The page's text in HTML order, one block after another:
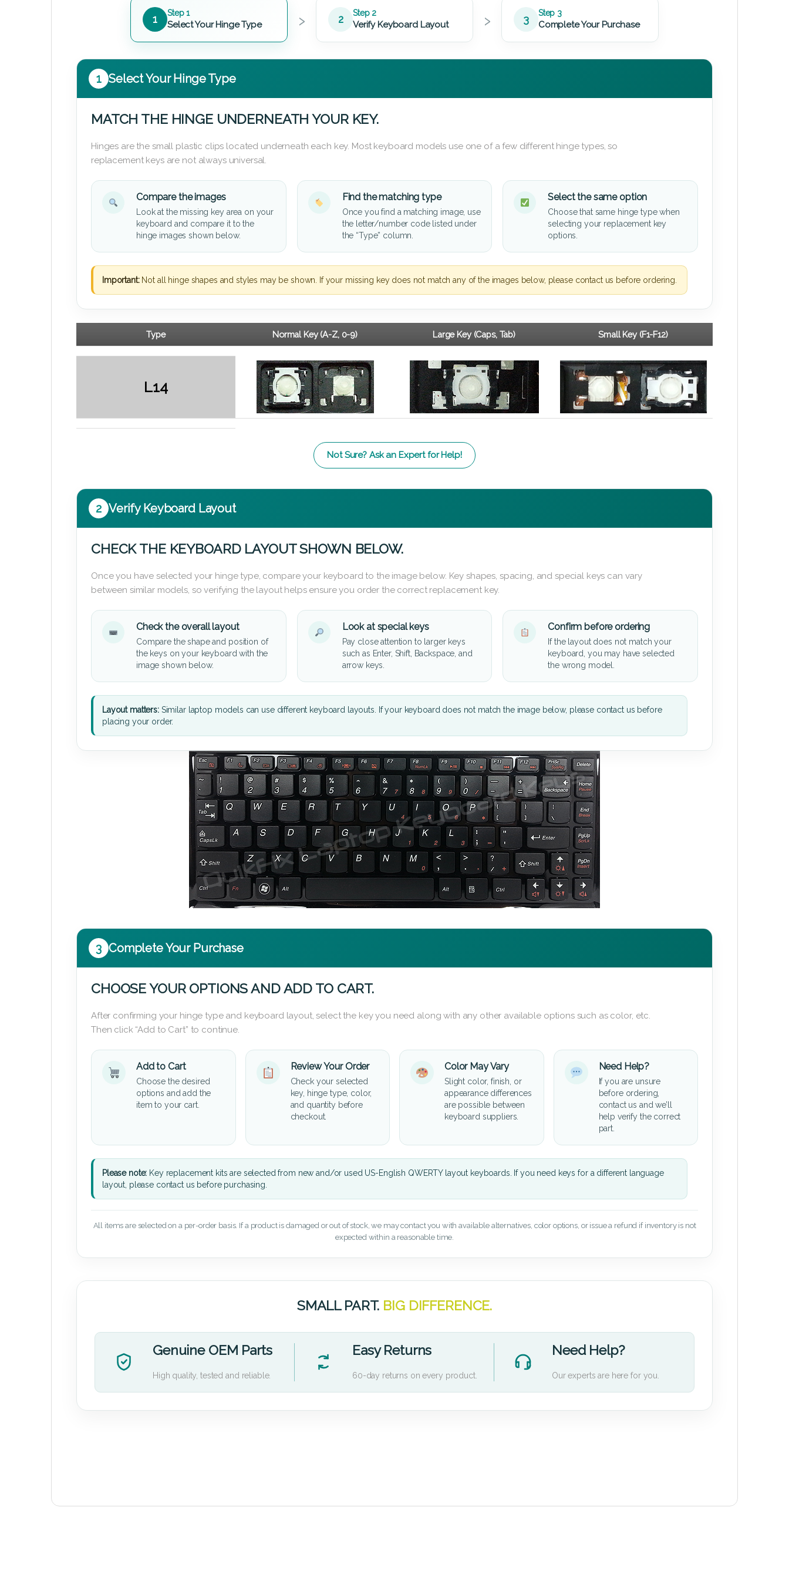
1 Step 1
Select Your Hinge Type › 2 Step 2
Verify Keyboard Layout › 3 Step 3
Complete Your Purchase
1 Select Your Hinge Type
MATCH THE HINGE UNDERNEATH YOUR KEY.
Hinges are the small plastic clips located underneath each key. Most keyboard models use one of a few different hinge types, so
replacement keys are not always universal.
Compare the images
Look at the missing key area on your
keyboard and compare it to the
hinge images shown below.
Find the matching type
Once you find a matching image, use
the letter/number code listed under
the “Type” column.
Select the same option
Choose that same hinge type when
selecting your replacement key
options.
Important:Not all hinge shapes and styles may be shown. If your missing key does not match any of the images below, please contact us before ordering.
Type Normal Key (A-Z, 0-9) Large Key (Caps, Tab) Small Key (F1-F12)
L14
Not Sure? Ask an Expert for Help!
2 Verify Keyboard Layout
CHECK THE KEYBOARD LAYOUT SHOWN BELOW.
Once you have selected your hinge type, compare your keyboard to the image below. Key shapes, spacing, and special keys can vary
between similar models, so verifying the layout helps ensure you order the correct replacement key.
Check the overall layout
Compare the shape and position of
the keys on your keyboard with the
image shown below.
Look at special keys
Pay close attention to larger keys
such as Enter, Shift, Backspace, and
arrow keys.
Confirm before ordering
If the layout does not match your
keyboard, you may have selected
the wrong model.
Layout matters:Similar laptop models can use different keyboard layouts. If your keyboard does not match the image below, please contact us before
placing your order.
3 Complete Your Purchase
CHOOSE YOUR OPTIONS AND ADD TO CART.
After confirming your hinge type and keyboard layout, select the key you need along with any other available options such as color, etc.
Then click “Add to Cart” to continue.
Add to Cart
Choose the desired
options and add the
item to your cart.
Review Your Order
Check your selected
key, hinge type, color,
and quantity before
checkout.
Color May Vary
Slight color, finish, or
appearance differences
are possible between
keyboard suppliers.
Need Help?
If you are unsure
before ordering,
contact us and we’ll
help verify the correct
part.
Please note: Key replacement kits are selected from new and/or used US-English QWERTY layout keyboards. If you need keys for a different language
layout, please contact us before purchasing.
All items are selected on a per-order basis. If a product is damaged or out of stock, we may contact you with available alternatives, color options, or issue a refund if inventory is not
expected within a reasonable time.
SMALL PART. BIG DIFFERENCE.
Genuine OEM Parts
High quality, tested and reliable.
Easy Returns
60-day returns on every product.
Need Help?
Our experts are here for you.